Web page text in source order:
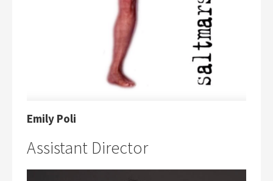
Emily Poli
Assistant Director